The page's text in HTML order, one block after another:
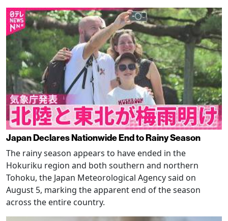
Japan Declares Nationwide End to Rainy Season
The rainy season appears to have ended in the
Hokuriku region and both southern and northern
Tohoku, the Japan Meteorological Agency said on
August 5, marking the apparent end of the season
across the entire country.